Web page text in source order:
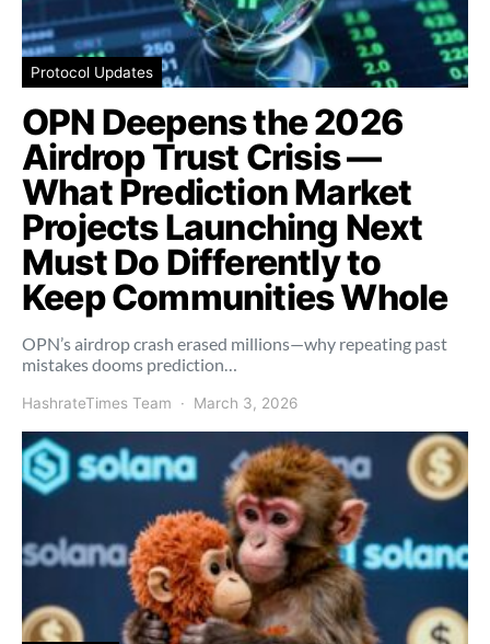
Protocol Updates
OPN Deepens the 2026
Airdrop Trust Crisis —
What Prediction Market
Projects Launching Next
Must Do Differently to
Keep Communities Whole
OPN’s airdrop crash erased millions—why repeating past
mistakes dooms prediction…
HashrateTimes Team March 3, 2026